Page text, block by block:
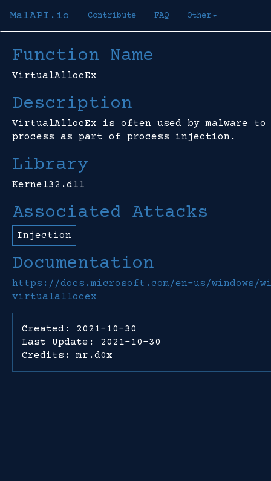
MalAPI.io Contribute FAQ Other
Function Name
VirtualAllocEx
Description
VirtualAllocEx is often used by malware to
process as part of process injection.
Library
Kernel32.dll
Associated Attacks
Injection
Documentation
https://docs.microsoft.com/en-us/windows/
virtualallocex
Created: 2021-10-30
Last Update: 2021-10-30
Credits: mr.d0x